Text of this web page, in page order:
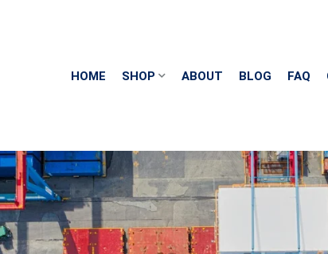
HOME SHOP ABOUT BLOG FAQ